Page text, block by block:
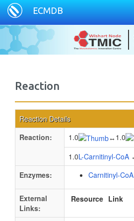
ECMDB
Reaction
Reaction Details
Reaction:
1.0 ↔ 1.0
1.0L-Carnitinyl-CoA
Enzymes:
Carnitinyl-
External
Links:
Resource Link